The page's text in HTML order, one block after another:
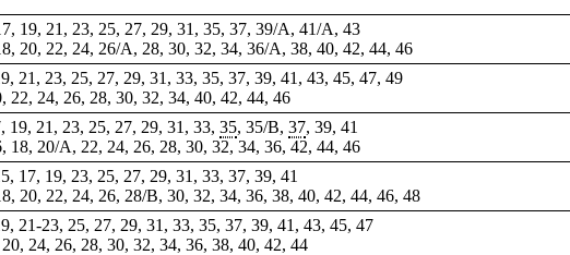
19, 21, 23, 25, 27, 29, 31, 35, 37, 39/A, 41/A, 43
20, 22, 24, 26/A, 28, 30, 32, 34, 36/A, 38, 40, 42, 44, 46
21, 23, 25, 27, 29, 31, 33, 35, 37, 39, 41, 43, 45, 47, 49
22, 24, 26, 28, 30, 32, 34, 40, 42, 44, 46
19, 21, 23, 25, 27, 29, 31, 33, 35, 35/B, 37, 39, 41
18, 20/A, 22, 24, 26, 28, 30, 32, 34, 36, 42, 44, 46
17, 19, 23, 25, 27, 29, 31, 33, 37, 39, 41
20, 22, 24, 26, 28/B, 30, 32, 34, 36, 38, 40, 42, 44, 46, 48
21-23, 25, 27, 29, 31, 33, 35, 37, 39, 41, 43, 45, 47
24, 26, 28, 30, 32, 34, 36, 38, 40, 42, 44